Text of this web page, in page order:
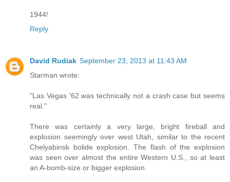
1944!
Reply
David Rudiak September 23, 2013 at 11:43 AM
Starman wrote:
"Las Vegas '62 was technically not a crash case but seems
real."
There was certainly a very large, bright fireball and
explosion seemingly over west Utah, similar to the recent
Chelyabinsk bolide explosion. The flash of the explosion
was seen over almost the entire Western U.S., so at least
an A-bomb-size or bigger explosion.